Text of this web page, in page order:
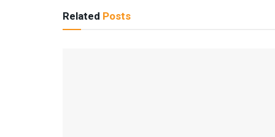
Related Posts